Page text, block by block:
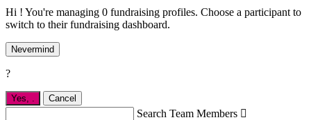
Hi ! You're managing 0 fundraising profiles. Choose a participant to
switch to their fundraising dashboard.
Nevermind
?
Yes, . Cancel
Search Team Members 